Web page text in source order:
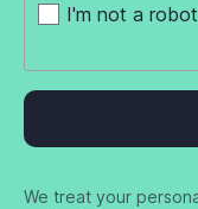
I'm not a robot
We treat your